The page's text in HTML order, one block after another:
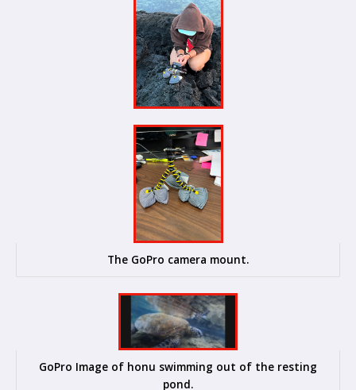
The GoPro camera mount.
GoPro Image of honu swimming out of the resting
pond.